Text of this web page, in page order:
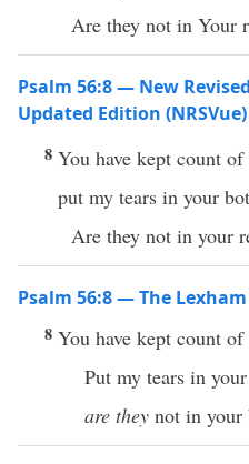
Are they not in Your
Psalm 56:8 — New
Updated Edition (NRSVue)
8 You have kept count
put my tears in your
Are they not in your
Psalm 56:8 — The
8 You have kept count
Put my tears in
are they not in your